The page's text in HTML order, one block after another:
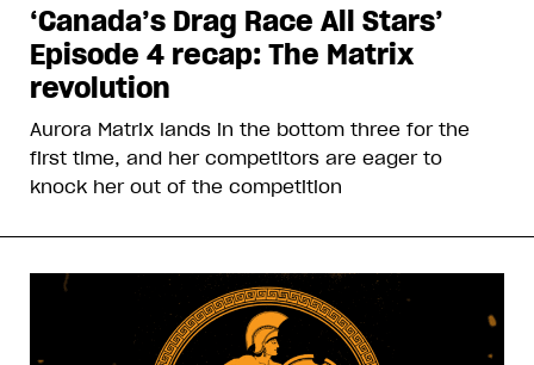
‘Canada’s Drag Race All Stars’
Episode 4 recap: The Matrix
revolution
Aurora Matrix lands in the bottom three for the
first time, and her competitors are eager to
knock her out of the competition